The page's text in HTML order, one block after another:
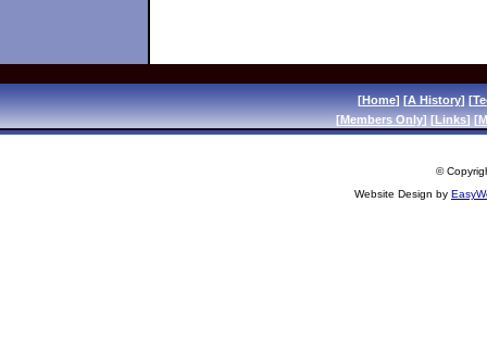
[Home] [A History] [
[Members Only] [Links] [
©
Website Design by